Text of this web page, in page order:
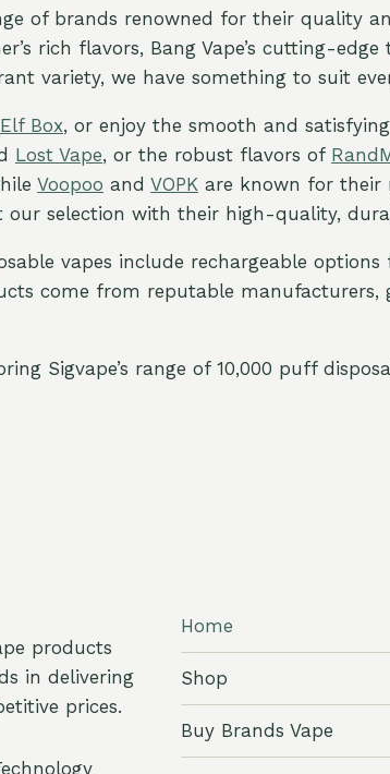
of brands renowned for their quality
rich flavors, Bang Vape’s cutting-
variety, we have something to suit
Elf Box, or enjoy the smooth and
Lost Vape, or the robust flavors of
Voopoo and VOPK are known for their
our selection with their high-quality,
vapes include rechargeable
come from reputable manufacturers,
Sigvape’s range of 10,000 puff
products
in delivering
prices.
Home
Shop
Buy Brands Vape